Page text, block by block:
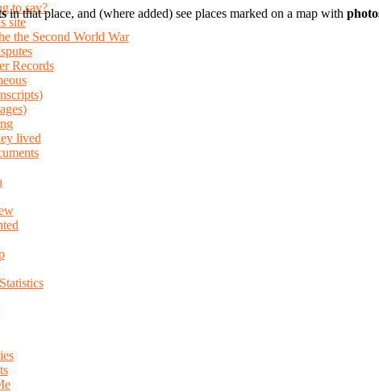
to say?
site
the Second World War
Records
lived
in that place, and (where added) see places marked on a map with